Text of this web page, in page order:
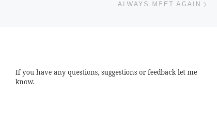
ALWAYS MEET AGAIN
If you have any questions, suggestions or feedback let me
know.